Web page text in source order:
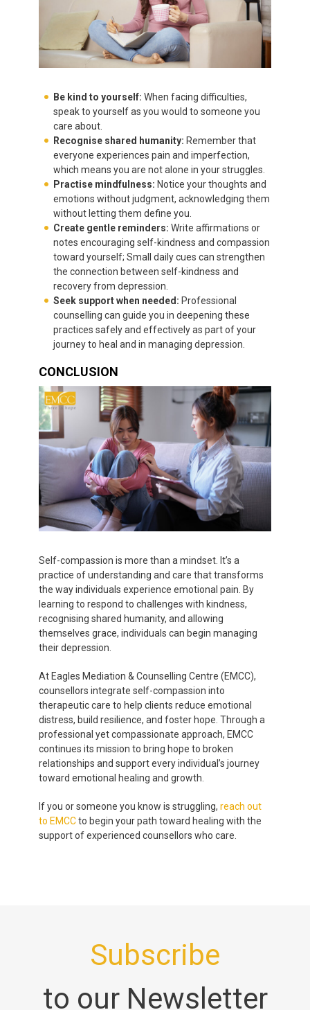
Be kind to yourself: When facing difficulties,
speak to yourself as you would to someone you
care about.
Recognise shared humanity: Remember that
everyone experiences pain and imperfection,
which means you are not alone in your struggles.
Practise mindfulness: Notice your thoughts and
emotions without judgment, acknowledging them
without letting them define you.
Create gentle reminders: Write affirmations or
notes encouraging self-kindness and compassion
toward yourself; Small daily cues can strengthen
the connection between self-kindness and
recovery from depression.
Seek support when needed: Professional
counselling can guide you in deepening these
practices safely and effectively as part of your
journey to heal and in managing depression.
CONCLUSION
Self-compassion is more than a mindset. It’s a
practice of understanding and care that transforms
the way individuals experience emotional pain. By
learning to respond to challenges with kindness,
recognising shared humanity, and allowing
themselves grace, individuals can begin managing
their depression.
At Eagles Mediation & Counselling Centre (EMCC),
counsellors integrate self-compassion into
therapeutic care to help clients reduce emotional
distress, build resilience, and foster hope. Through a
professional yet compassionate approach, EMCC
continues its mission to bring hope to broken
relationships and support every individual’s journey
toward emotional healing and growth.
If you or someone you know is struggling, reach out
to EMCCto begin your path toward healing with the
support of experienced counsellors who care.
Subscribe
to our Newsletter